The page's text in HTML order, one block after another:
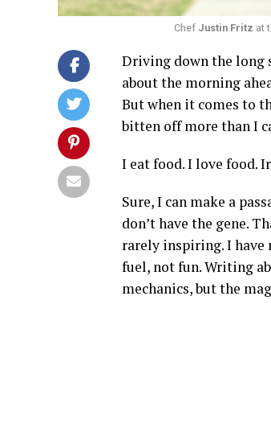
Chef Justin Fritz at
Driving down the long
about the morning
But when it comes to
bitten off more than I
I eat food. I love food.
Sure, I can make a
don’t have the gene.
rarely inspiring. I have
fuel, not fun. Writing
mechanics, but the